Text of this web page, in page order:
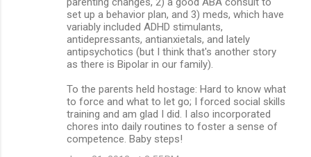
set up a behavior plan, and 3) meds, which have
variably included ADHD stimulants,
antidepressants, antianxietals, and lately
antipsychotics (but I think that's another story
as there is Bipolar in our family).
To the parents held hostage: Hard to know what
to force and what to let go; I forced social skills
training and am glad I did. I also incorporated
chores into daily routines to foster a sense of
competence. Baby steps!